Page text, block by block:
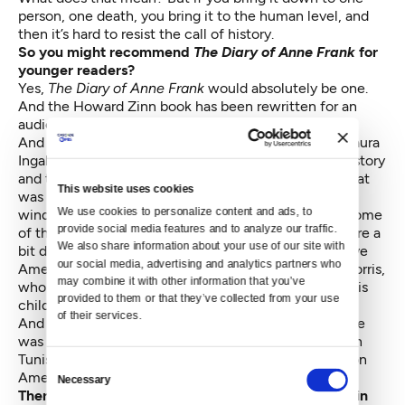
This website uses cookies
We use cookies to personalize content and ads, to
provide social media features and to analyze our traffic.
We also share information about your use of our site with
our social media, advertising and analytics partners who
may combine it with other information that you’ve
provided to them or that they’ve collected from your use
of their services.
Consent
Selection
Necessary
person, one death, you bring it to the human level, and
then it’s hard to resist the call of history.
So you might recommend The Diary of Anne Frank for
younger readers?
Yes, The Diary of Anne Frank would absolutely be one.
And the Howard Zinn book has been rewritten for an
audience of young people.
And a lot of people read the
Little Housebooks by Laura
Ingalls Wilder and became interested in American history
and the Ingalls family travels from Wisconsin into what
was then called Indian Territory in Missouri and then
winding up with their homestead in South Dakota. Some
of the books, particularlyLittle Town on the Prairie
, are a
bit difficult to read because of the depiction of Native
Americans. I understand that the novelist Michael Dorris,
who was himself Native American, would never let his
children read those books.
And back when I worked as a children’s librarian, there
was series of books on history by a man named Edwin
Tunis. He wrote many wonderfully illustrated books on
America’s past, and it’s a shame they’re not in print.
There are so many books that might ignite interest in